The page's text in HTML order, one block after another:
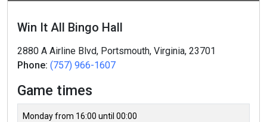
Win It All Bingo Hall
2880 A Airline Blvd, Portsmouth, Virginia, 23701
Phone: (757) 966-1607
Game times
Monday from 16:00 until 00:00